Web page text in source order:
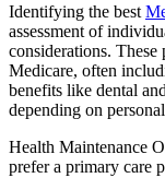
Identifying the best
assessment of
considerations.
Medicare, often
benefits like dental
depending on
Health Maintenance
prefer a primary care